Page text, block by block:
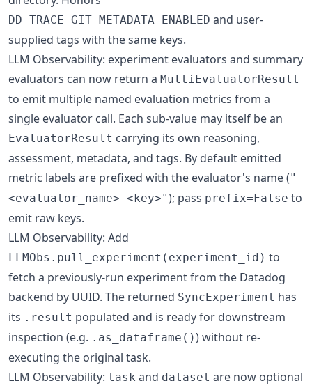
DD_TRACE_GIT_METADATA_ENABLED and user-
supplied tags with the same keys.
LLM Observability: experiment evaluators and summary
evaluators can now return a MultiEvaluatorResult
to emit multiple named evaluation metrics from a
single evaluator call. Each sub-value may itself be an
EvaluatorResult carrying its own reasoning,
assessment, metadata, and tags. By default emitted
metric labels are prefixed with the evaluator's name ("
<evaluator_name>-<key>"); pass prefix=False to
emit raw keys.
LLM Observability: Add
LLMObs.pull_experiment(experiment_id) to
fetch a previously-run experiment from the Datadog
backend by UUID. The returned SyncExperiment has
its .result populated and is ready for downstream
inspection (e.g. .as_dataframe()) without re-
executing the original task.
LLM Observability: task and dataset are now optional